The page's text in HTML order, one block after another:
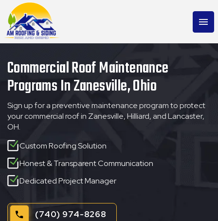
menu
Commercial Roof Maintenance
Programs In Zanesville, Ohio
Sign up for a preventive maintenance program to protect
your commercial roof in Zanesville, Hilliard, and Lancaster,
OH.
Custom Roofing Solution
Honest & Transparent Communication
Dedicated Project Manager
(740) 974-8268